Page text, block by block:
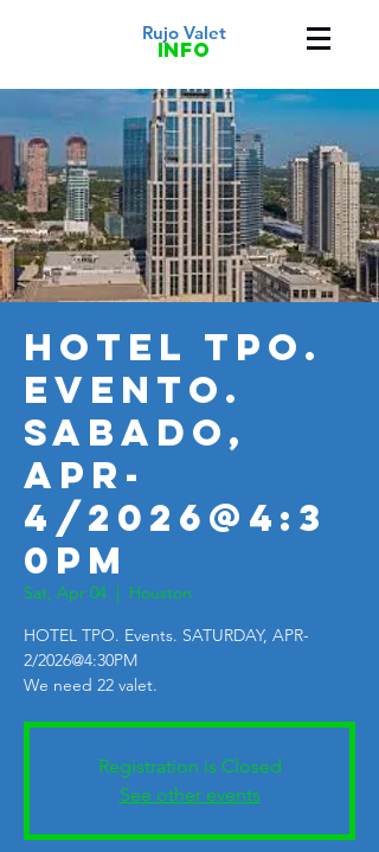
Rujo Valet
info
HOTEL TPO.
Evento.
SABADO,
APR-
4/2026@4:3
0PM
Sat, Apr 04
  |
Houston
HOTEL TPO. Events. SATURDAY, APR-
2/2026@4:30PM
We need 22 valet.
Registration is Closed
See other events